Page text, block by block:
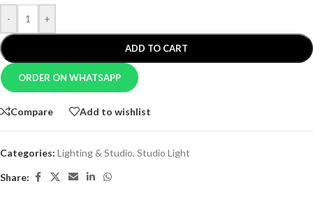
- +
ADD TO CART
ORDER ON WHATSAPP
Compare Add to wishlist
Categories: Lighting & Studio, Studio Light
Share: